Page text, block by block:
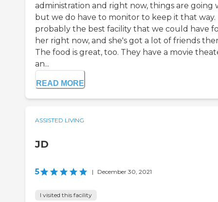
administration and right now, things are going
but we do have to monitor to keep it that way.
probably the best facility that we could have
her right now, and she's got a lot of friends
The food is great, too. They have a movie
an...
READ MORE
ASSISTED LIVING
JD
5 | December 30, 2021
I visited this facility